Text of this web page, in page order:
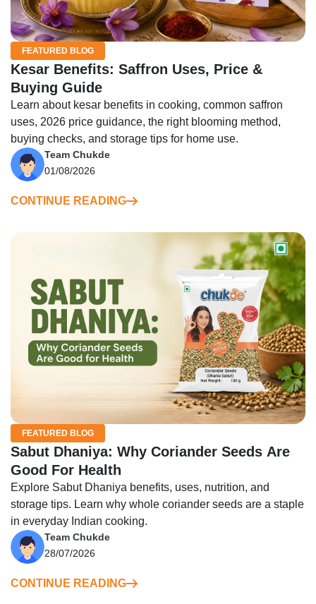
FEATURED BLOG
Kesar Benefits: Saffron Uses, Price &
Buying Guide
Learn about kesar benefits in cooking, common saffron
uses, 2026 price guidance, the right blooming method,
buying checks, and storage tips for home use.
Team Chukde
01/08/2026
CONTINUE READING
FEATURED BLOG
Sabut Dhaniya: Why Coriander Seeds Are
Good For Health
Explore Sabut Dhaniya benefits, uses, nutrition, and
storage tips. Learn why whole coriander seeds are a staple
in everyday Indian cooking.
Team Chukde
28/07/2026
CONTINUE READING